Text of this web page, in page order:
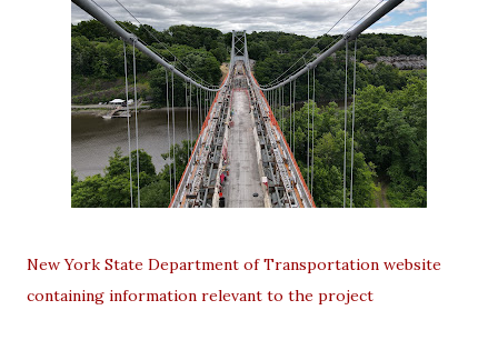
New York State Department of Transportation website
containing information relevant to the project